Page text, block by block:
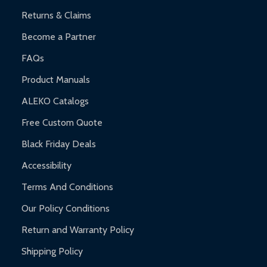
Returns & Claims
Become a Partner
FAQs
Product Manuals
ALEKO Catalogs
Free Custom Quote
Black Friday Deals
Accessibility
Terms And Conditions
Our Policy Conditions
Return and Warranty Policy
Shipping Policy